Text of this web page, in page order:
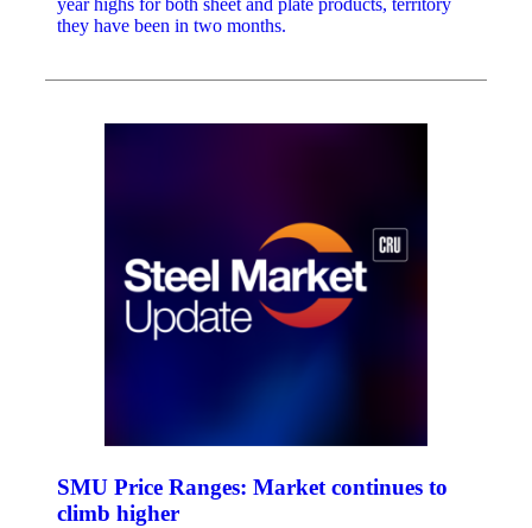
year highs for both sheet and plate products, territory
they have been in two months.
SMU Price Ranges: Market continues to
climb higher